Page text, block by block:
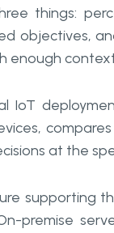
things:
objectives,
enough
IoT
at the
supporting
premise